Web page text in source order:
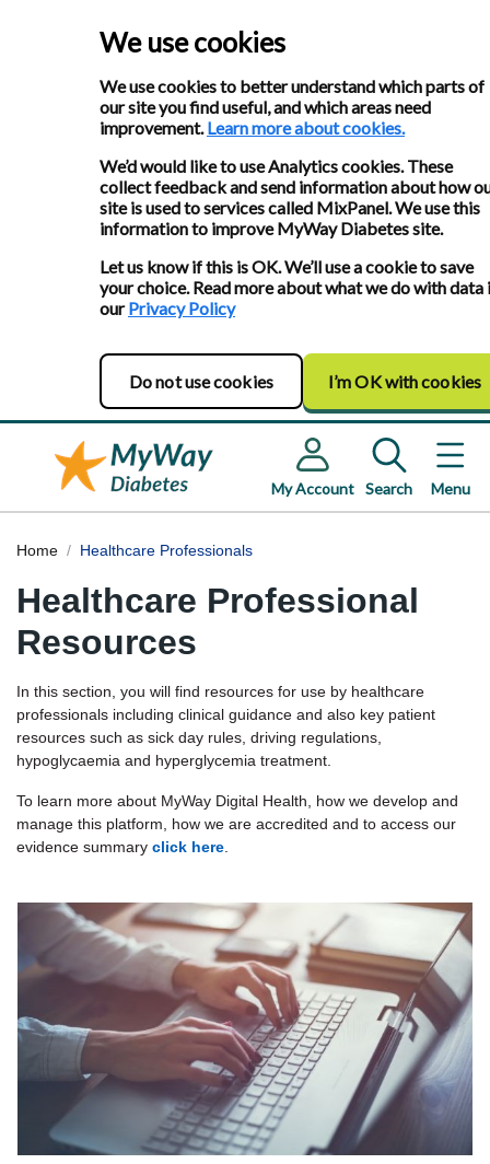
We use cookies
We use cookies to better understand which parts of
our site you find useful, and which areas need
improvement.Learn more about cookies.
We’d would like to use Analytics cookies. These
collect feedback and send information about how
site is used to services called MixPanel. We use this
information to improve MyWay Diabetes site.
Let us know if this is OK. We’ll use a cookie to save
your choice. Read more about what we do with data
ourPrivacy Policy
Do not use cookies I’m OK with cookies
My Account Search Menu
Home Healthcare Professionals
Healthcare Professional
Resources
In this section, you will find resources for use by healthcare
professionals including clinical guidance and also key patient
resources such as sick day rules, driving regulations,
hypoglycaemia and hyperglycemia treatment.
To learn more about MyWay Digital Health, how we develop and
manage this platform, how we are accredited and to access our
evidence summary click here